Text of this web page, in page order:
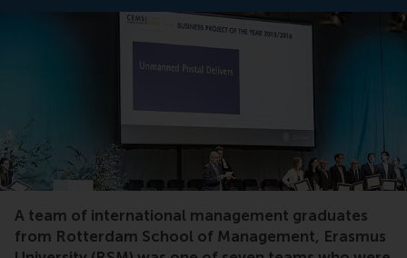
Unmanned, parcel, international management,
A team of international management graduates
from Rotterdam School of Management, Erasmus